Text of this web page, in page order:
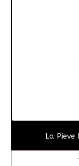
La Pieve